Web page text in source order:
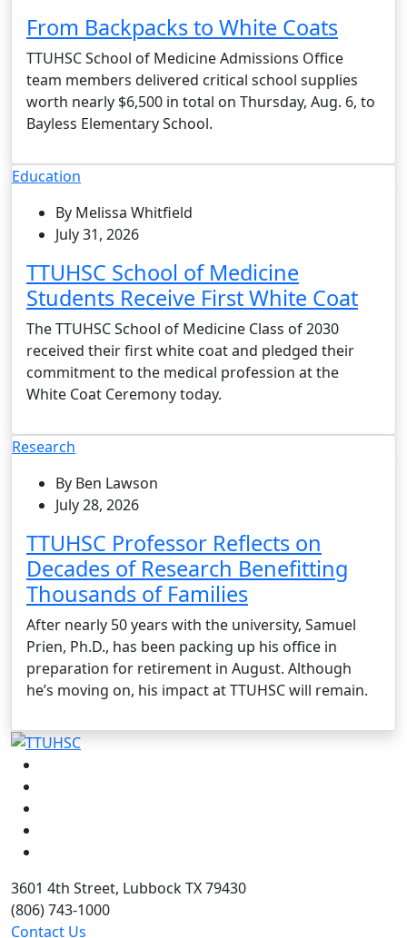
From Backpacks to White Coats
TTUHSC School of Medicine Admissions Office
team members delivered critical school supplies
worth nearly $6,500 in total on Thursday, Aug. 6, to
Bayless Elementary School.
Education
By Melissa Whitfield
July 31, 2026
TTUHSC School of Medicine
Students Receive First White Coat
The TTUHSC School of Medicine Class of 2030
received their first white coat and pledged their
commitment to the medical profession at the
White Coat Ceremony today.
Research
By Ben Lawson
July 28, 2026
TTUHSC Professor Reflects on
Decades of Research Benefitting
Thousands of Families
After nearly 50 years with the university, Samuel
Prien, Ph.D., has been packing up his office in
preparation for retirement in August. Although
he’s moving on, his impact at TTUHSC will remain.
3601 4th Street, Lubbock TX 79430
(806) 743-1000
Contact Us